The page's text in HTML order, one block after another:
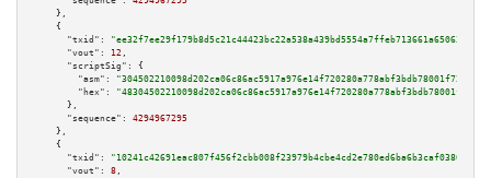
    },
    {
"txid":
"ee32f7ee29f179b8d5c21c44423bc22a538a439bd5554a7ffeb713661a650632"
"vout":
12 ,
"scriptSig":
{
"asm":
"hex":
      },
"sequence":
4294967295
    },
    {
"txid":
"10241c42691eac807f456f2cbb008f23979b4cbe4cd2e780ed6ba6b3caf0380f"
"vout":
8 ,